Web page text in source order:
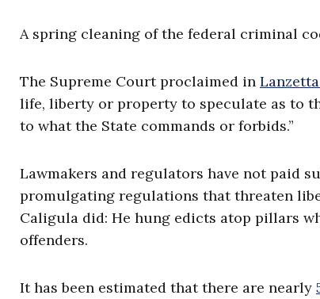
A spring cleaning of the federal criminal
The Supreme Court proclaimed in
life, liberty or property to speculate as to
to what the State commands or forbids.”
Lawmakers and regulators have not paid
promulgating regulations that threaten
Caligula did: He hung edicts atop pillars
offenders.
It has been estimated that there are nearly